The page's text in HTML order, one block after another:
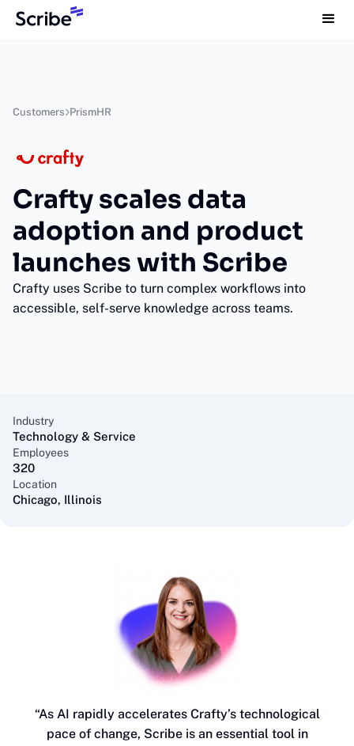
Customers PrismHR
Crafty scales data
adoption and product
launches with Scribe
Crafty uses Scribe to turn complex workflows into
accessible, self-serve knowledge across teams.
Industry
Technology & Service
Employees
320
Location
Chicago, Illinois
“As AI rapidly accelerates Crafty’s technological
pace of change, Scribe is an essential tool in